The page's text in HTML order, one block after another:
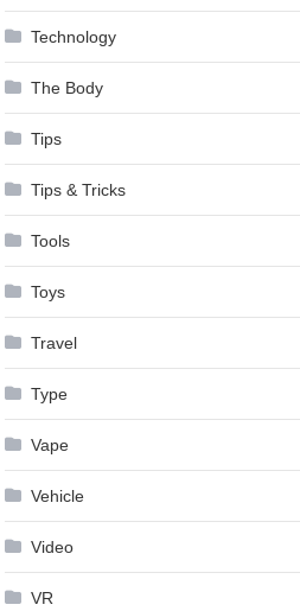
Technology
The Body
Tips
Tips & Tricks
Tools
Toys
Travel
Type
Vape
Vehicle
Video
VR